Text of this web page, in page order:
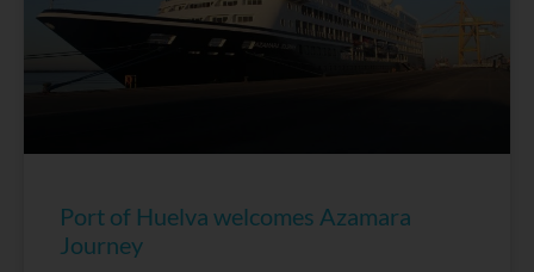
Port of Huelva welcomes Azamara
Journey